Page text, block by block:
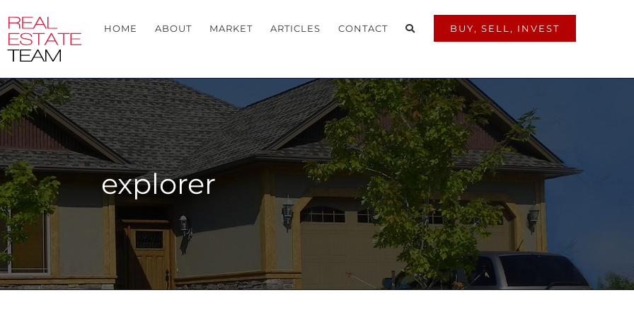
HOME ABOUT MARKET ARTICLES CONTACT BUY, SELL, INVEST
explorer